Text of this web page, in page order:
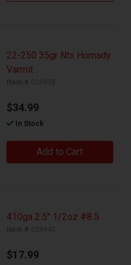
22-250 35gr Ntx Hornady
Varmit
$34.99
In Stock
Add to Cart
410ga 2.5" 1/2oz #8.5
$17.99